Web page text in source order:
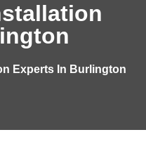
Experts In Burlington